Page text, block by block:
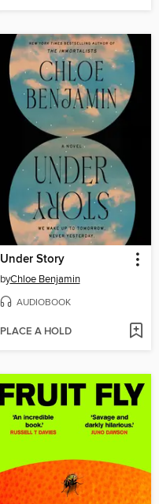
Under Story
byChloe Benjamin
AUDIOBOOK
PLACE A HOLD